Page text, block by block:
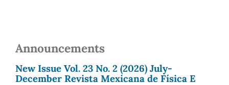
Announcements
New Issue Vol. 23 No. 2 (2026) July-
December Revista Mexicana de Física E